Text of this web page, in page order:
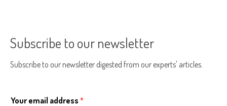
Subscribe to our newsletter
Subscribe to our newsletter digested from our experts' articles.
Your email address *